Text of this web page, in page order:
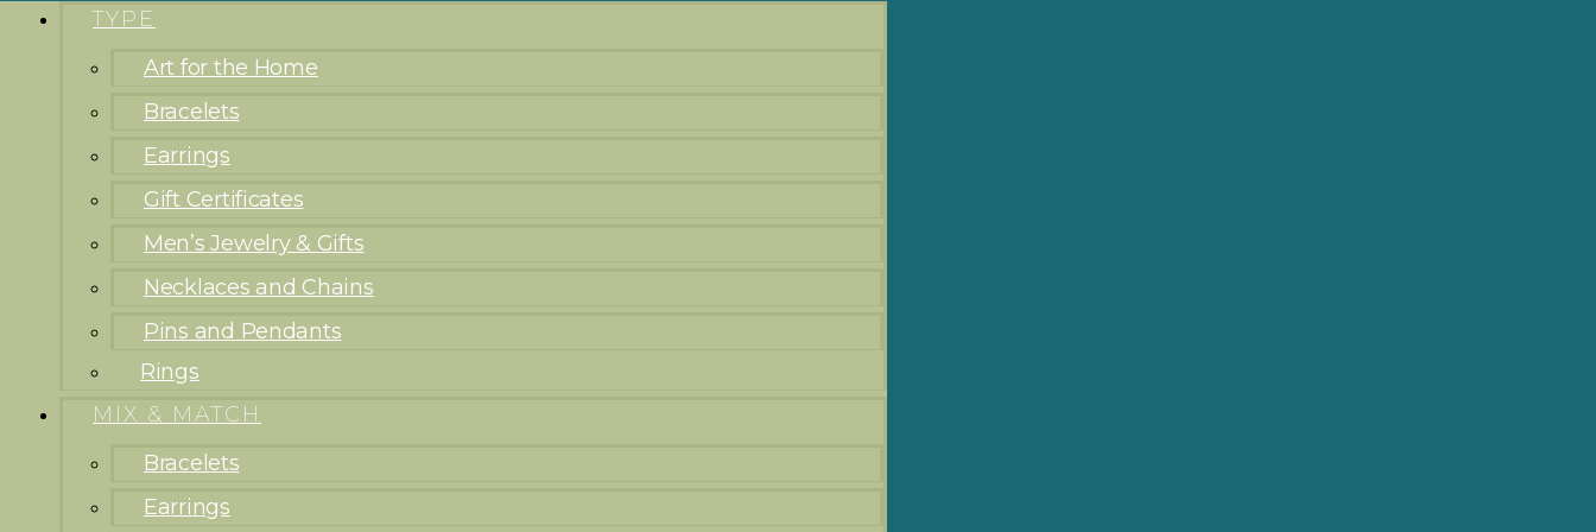
TYPE
Art for the Home
Bracelets
Earrings
Gift Certificates
Men’s Jewelry & Gifts
Necklaces and Chains
Pins and Pendants
Rings
MIX & MATCH
Bracelets
Earrings